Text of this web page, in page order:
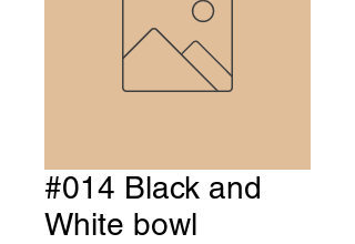
#014 Black and
White bowl